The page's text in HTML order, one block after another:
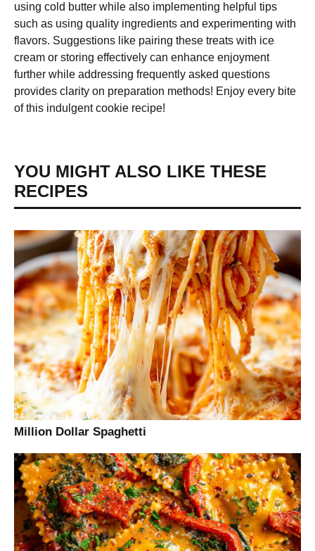
using cold butter while also implementing helpful tips
such as using quality ingredients and experimenting with
flavors. Suggestions like pairing these treats with ice
cream or storing effectively can enhance enjoyment
further while addressing frequently asked questions
provides clarity on preparation methods! Enjoy every bite
of this indulgent cookie recipe!
YOU MIGHT ALSO LIKE THESE
RECIPES
Million Dollar Spaghetti